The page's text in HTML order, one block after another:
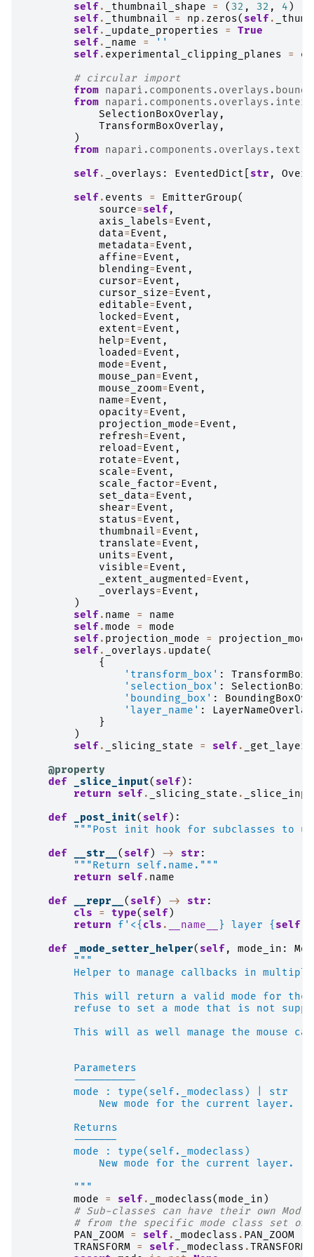
self . _thumbnail_shape = ( 32 , 32 , 4 )
self . _thumbnail = np . zeros( self .
self . _update_properties =
True
self . _name =
''
self . experimental_clipping_planes =
# circular import
from
from
SelectionBoxOverlay ,
TransformBoxOverlay ,
)
from napari.components.overlays.text
self . _overlays : EventedDict str ,
self . events = EmitterGroup(
source=self ,
axis_labels=Event ,
data=Event ,
metadata=Event ,
affine=Event ,
blending=Event ,
cursor=Event ,
cursor_size=Event ,
editable=Event ,
locked=Event ,
extent=Event ,
help=Event ,
loaded=Event ,
mode=Event ,
mouse_pan=Event ,
mouse_zoom=Event ,
name=Event ,
opacity=Event ,
projection_mode=Event ,
refresh=Event ,
reload=Event ,
rotate=Event ,
scale=Event ,
scale_factor=Event ,
set_data=Event ,
shear=Event ,
status=Event ,
thumbnail=Event ,
translate=Event ,
units=Event ,
visible=Event ,
_extent_augmented=Event ,
_overlays=Event ,
)
self . name =
name
self .mode =
mode
self . projection_mode =
projection_mode
self . _overlays . update(
{
'transform_box' :
'selection_box' :
'bounding_box' :
'layer_name' : LayerNameOverlay
}
)
self . _slicing_state = self .
@property
def
_slice_input( self ):
return
self . _slicing_state .
def
_post_init( self ):
"""Post init hook for subclasses to
def
__str__ ( self ) -> str :
"""Return self.name."""
return
self . name
def
__repr__ ( self ) -> str :
cls
= type( self )
return
f '<{ cls . __name__ } layer { self
def
_mode_setter_helper( self , mode_in :
"""
Helper to manage callbacks in
This will return a valid mode for the
refuse to set a mode that is not
This will as well manage the mouse
        Parameters
        ----------
        mode : type(self._modeclass) | str
            New mode for the current layer.
        Returns
        -------
        mode : type(self._modeclass)
            New mode for the current layer.
        """
mode
= self . _modeclass(mode_in )
# Sub-classes can have their own Mode
# from the specific mode class set
PAN_ZOOM = self . _modeclass . PAN_ZOOM
TRANSFORM = self . _modeclass .TRANSFORM